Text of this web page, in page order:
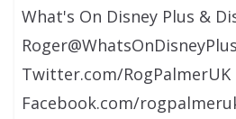
What's On Disney Plus &
Twitter.com/RogPalmerUK
Facebook.com/